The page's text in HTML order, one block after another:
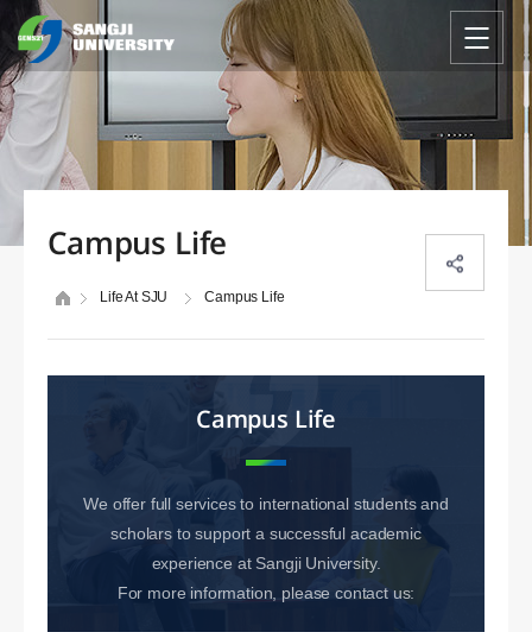
Campus Life
Life At SJU Campus Life
Campus Life
We offer full services to international students and
scholars to support a successful academic
experience at Sangji University.
For more information, please contact us: